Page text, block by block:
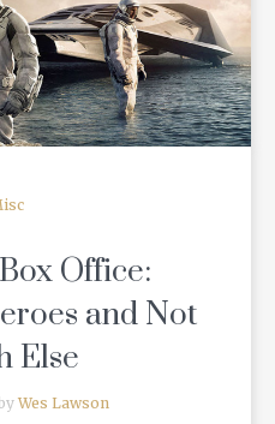
Office:
and Not
Else
Wes Lawson